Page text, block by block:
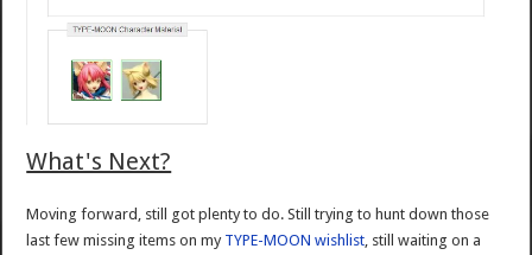
What's Next?
Moving forward, still got plenty to do. Still trying to hunt down those
last few missing items on my TYPE-MOON wishlist, still waiting on a